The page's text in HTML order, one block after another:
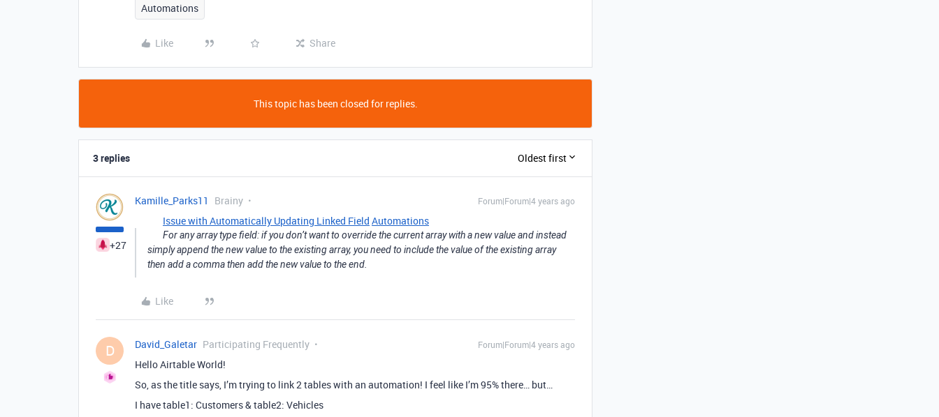
Automations
Like Share
This topic has been closed for replies.
3 replies Oldest first
+27
Kamille_Parks11 Brainy Forum|Forum|4 years ago
Issue with Automatically Updating Linked Field Automations
For any array type field: if you don’t want to override the current array with a new value and instead
simply append the new value to the existing array, you need to include the value of the existing array
then add a comma then add the new value to the end.
Like
D David_Galetar Participating Frequently Forum|Forum|4 years ago
Hello Airtable World!
So, as the title says, I’m trying to link 2 tables with an automation! I feel like I’m 95% there… but…
I have table1: Customers & table2: Vehicles